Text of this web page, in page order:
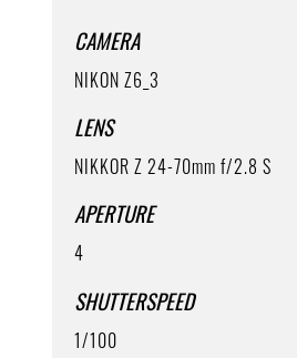
CAMERA
NIKON Z6_3
LENS
NIKKOR Z 24-70mm f/2.8 S
APERTURE
4
SHUTTERSPEED
1/100